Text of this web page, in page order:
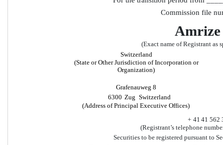
Commission file
(Exact name of Registrant as
Switzerland
(State or Other Jurisdiction of Incorporation or
Organization)
Grafenauweg 8
6300 Zug Switzerland
(Address of Principal Executive Offices)
+ 41 41 562
(Registrant’s telephone
Securities to be registered pursuant to